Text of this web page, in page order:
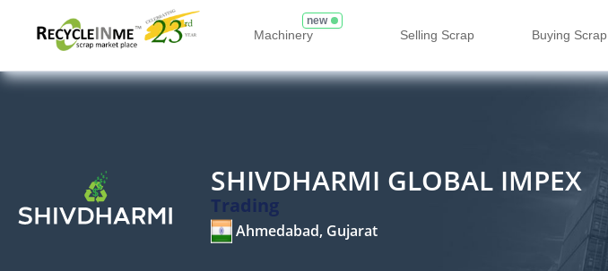
Machinery
new
Selling Scrap Buying Scrap
SHIVDHARMI GLOBAL IMPEX
Trading
Ahmedabad, Gujarat